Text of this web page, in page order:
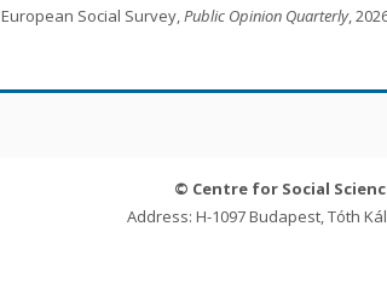
European Social Survey,Public Opinion Quarterly,
© Centre for Social
Address: H-1097 Budapest, Tóth